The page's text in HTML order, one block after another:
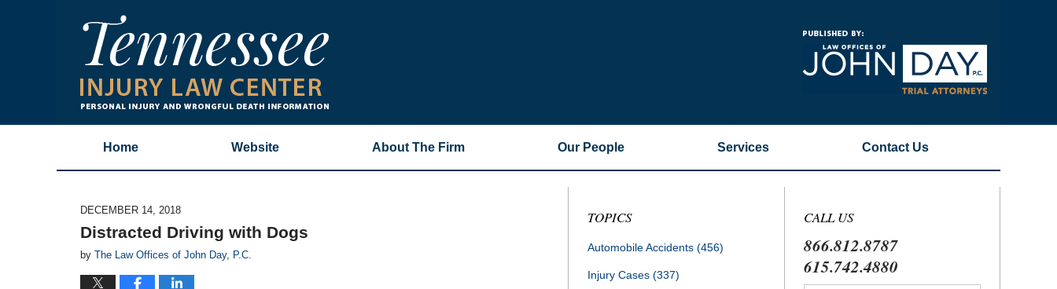
Home Website About The Firm Our People Services Contact Us
DECEMBER 14, 2018
Distracted Driving with Dogs
by The Law Offices of John Day, P.C.
TOPICS
Automobile Accidents (456)
Injury Cases (337)
CALL US
866.812.8787
615.742.4880